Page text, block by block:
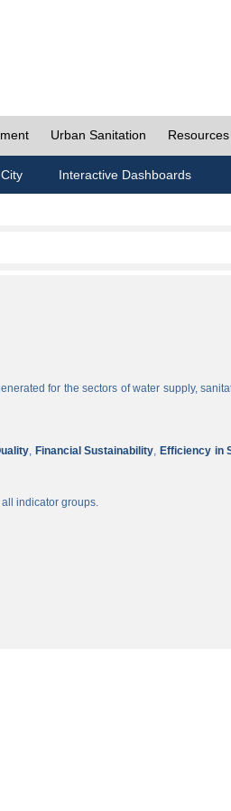
Urban Sanitation Resources
Interactive Dashboards
for the sectors of water supply,
, Financial Sustainability, Efficiency in
indicator groups.